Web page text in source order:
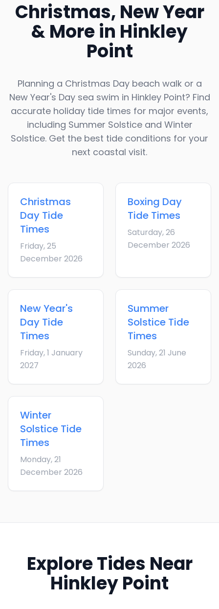
Christmas, New Year
& More in Hinkley
Point
Planning a Christmas Day beach walk or a
New Year's Day sea swim in Hinkley Point? Find
accurate holiday tide times for major events,
including Summer Solstice and Winter
Solstice. Get the best tide conditions for your
next coastal visit.
Christmas
Day Tide
Times
Friday, 25
December 2026
Boxing Day
Tide Times
Saturday, 26
December 2026
New Year's
Day Tide
Times
Friday, 1 January
2027
Summer
Solstice Tide
Times
Sunday, 21 June
2026
Winter
Solstice Tide
Times
Monday, 21
December 2026
Explore Tides Near
Hinkley Point